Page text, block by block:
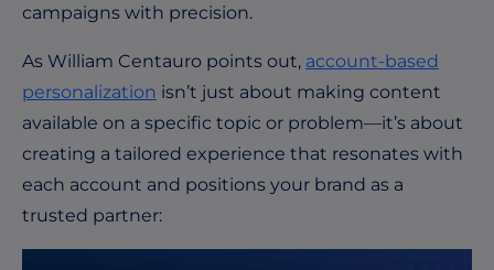
campaigns with precision.
As William Centauro points out, account-based
personalization isn’t just about making content
available on a specific topic or problem—it’s about
creating a tailored experience that resonates with
each account and positions your brand as a
trusted partner: